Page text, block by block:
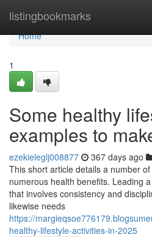
listingbookmarks
Home
Home
1
Some healthy
examples to
ezekieleglj008877 367 days ago
This short article details a number
numerous health benefits. Leading
that involves consistency and
likewise needs
https://
healthy-lifestyle-activities-in-2025